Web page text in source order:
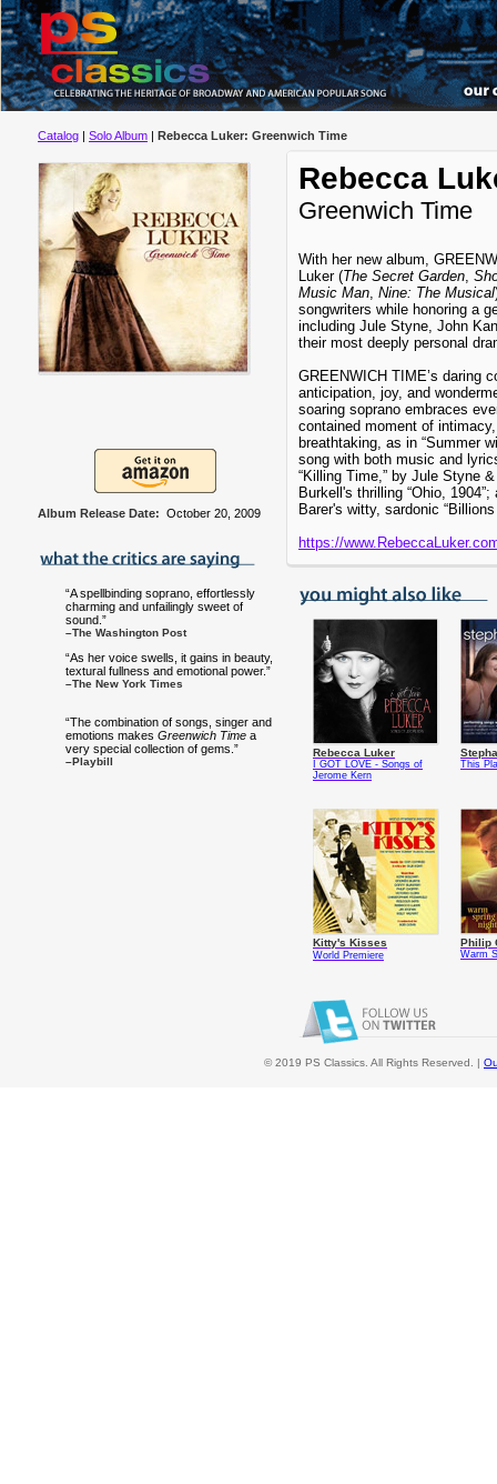
Catalog | Solo Album | Rebecca Luker: Greenwich Time
Album Release Date: October 20, 2009
“A spellbinding soprano, effortlessly
charming and unfailingly sweet of
sound.”
–The Washington Post
“As her voice swells, it gains in beauty,
textural fullness and emotional power.”
–The New York Times
“The combination of songs, singer and
emotions makes Greenwich Time a
very special collection of gems.”
–Playbill
Rebecca
Greenwich Time
With her new album,
Luker (The Secret Garden,
Music Man, Nine: The Musical
songwriters while honoring a
including Jule Styne, John
their most deeply personal
GREENWICH TIME’s daring
anticipation, joy, and
soaring soprano embraces
contained moment of
breathtaking, as in “Summer
song with both music and
“Killing Time,” by Jule Styne
Burkell's thrilling “Ohio,
Barer's witty, sardonic
https://
Rebecca Luker
I GOT LOVE - Songs of
Jerome Kern
This
Kitty's Kisses
World Premiere
Philip
Warm
© 2019 PS Classics. All Rights Reserved. |